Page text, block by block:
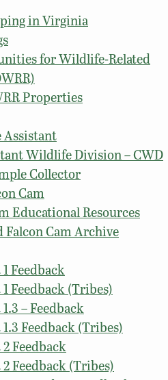
in Virginia
for Wildlife-Related
Properties
Assistant
Wildlife Division – CWD
Collector
Cam
Educational Resources
Falcon Cam Archive
Feedback
Feedback (Tribes)
– Feedback
Feedback (Tribes)
Feedback
Feedback (Tribes)